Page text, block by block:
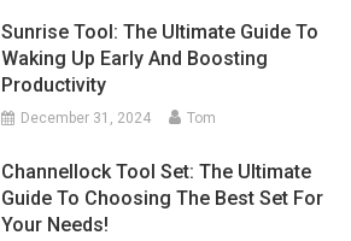
Sunrise Tool: The Ultimate Guide To
Waking Up Early And Boosting
Productivity
December 31, 2024 Tom
Channellock Tool Set: The Ultimate
Guide To Choosing The Best Set For
Your Needs!